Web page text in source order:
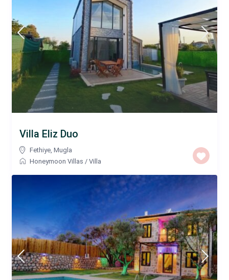
Villa Eliz Duo
Fethiye ,Mugla
Honeymoon Villas /Villa